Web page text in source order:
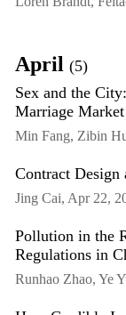
April (5)
Sex and the
Marriage Market
Min Fang, Zibin
Contract Design
Jing Cai, Apr 22,
Pollution in the
Regulations in
Runhao Zhao, Ye